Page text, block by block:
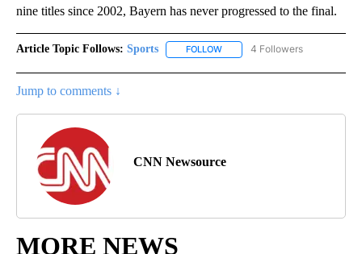
nine titles since 2002, Bayern has never progressed to the final.
Article Topic Follows: Sports FOLLOW FOLLOW "SPORTS" TO
4 Followers
Jump to comments ↓
CNN Newsource
MORE NEWS